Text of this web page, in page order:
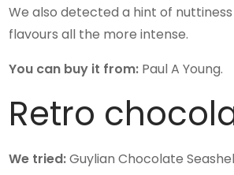
We also detected a hint of
flavours all the more intense.
You can buy it from: Paul A Young.
Retro
We tried:Guylian Chocolate